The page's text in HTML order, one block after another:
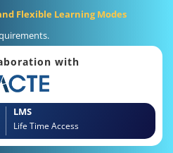
Flexible Learning Modes
with
LMS
Life Time Access